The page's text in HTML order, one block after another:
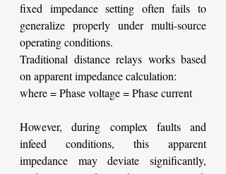
fixed impedance setting often fails to
generalize properly under multi-source
operating conditions.
Traditional distance relays works based
on apparent impedance calculation:
where= Phase voltage= Phase current
However, during complex faults and
infeed conditions, this apparent
impedance may deviate significantly,